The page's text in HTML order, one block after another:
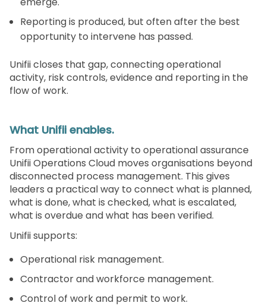
Reporting is produced, but often after the best
opportunity to intervene has passed.
Unifii closes that gap, connecting operational
activity, risk controls, evidence and reporting in the
flow of work.
What Unifii enables.
From operational activity to operational assurance
Unifii Operations Cloud moves organisations beyond
disconnected process management. This gives
leaders a practical way to connect what is planned,
what is done, what is checked, what is escalated,
what is overdue and what has been verified.
Unifii supports:
Operational risk management.
Contractor and workforce management.
Control of work and permit to work.